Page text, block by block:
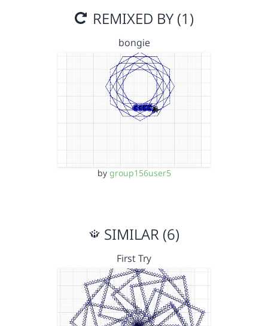
REMIXED BY (1)
bongie
by group156user5
SIMILAR (6)
First Try